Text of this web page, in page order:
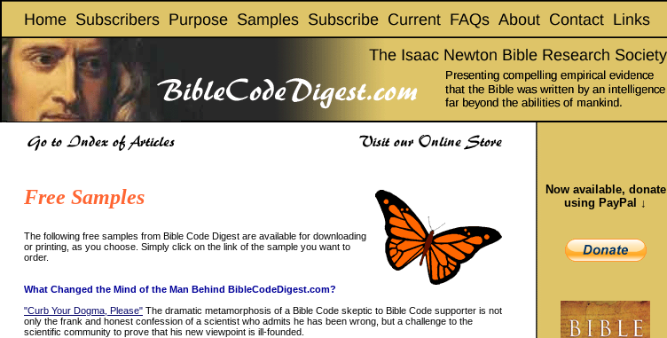
Free Samples
The following free samples from Bible Code Digest are available for downloading
or printing, as you choose. Simply click on the link of the sample you want to
order.
What Changed the Mind of the Man Behind BibleCodeDigest.com?
"Curb Your Dogma, Please" The dramatic metamorphosis of a Bible Code skeptic to Bible Code supporter is not
only the frank and honest confession of a scientist who admits he has been wrong, but a challenge to the
scientific community to prove that his new viewpoint is ill-founded.
Now available, donate
using PayPal ↓